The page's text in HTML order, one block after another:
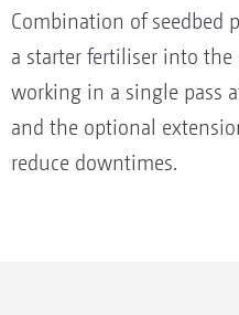
Combination of seedbed
a starter fertiliser into
working in a single pass
and the optional
reduce downtimes.